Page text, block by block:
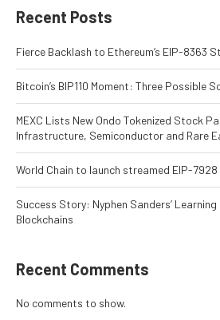
Recent Posts
Fierce Backlash to Ethereum’s EIP-8363
Bitcoin’s BIP110 Moment: Three Possible
MEXC Lists New Ondo Tokenized Stock
Infrastructure, Semiconductor and Rare
World Chain to launch streamed EIP-
Success Story: Nyphen Sanders’ Learning
Blockchains
Recent Comments
No comments to show.